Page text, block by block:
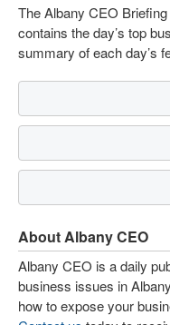
The Albany CEO
contains the day’s top
summary of each day’s
About Albany CEO
Albany CEO is a daily
business issues in
how to expose your